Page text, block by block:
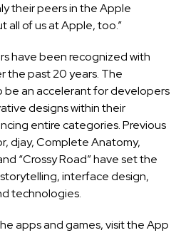
their peers in the Apple
all of us at Apple, too.”
have been recognized with
the past 20 years. The
be an accelerant for developers
designs within their
entire categories. Previous
djay, Complete Anatomy,
“Crossy Road” have set the
interface design,
technologies.
apps and games, visit theApp